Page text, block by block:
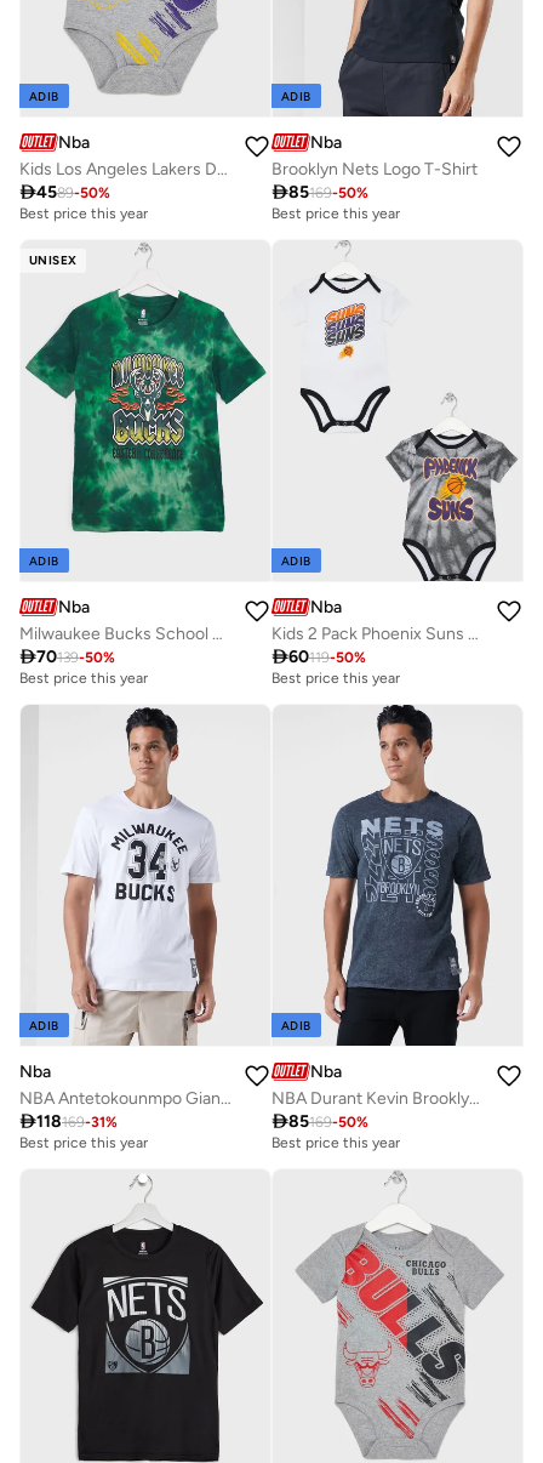
ADIB
Nba
Kids Los Angeles Lakers Dribbles Creeper Onesie
4589-50%
Best price this year
ADIB
Nba
Brooklyn Nets Logo T-Shirt
85169-50%
Best price this year
UNISEX
ADIB
Nba
Milwaukee Bucks School Of Rock Bleach Out T-Shirt
70139-50%
Best price this year
ADIB
Nba
Kids 2 Pack Phoenix Suns Monterey Tie Dye Creeper Onesie
60119-50%
Best price this year
ADIB
Nba
NBA Antetokounmpo Giannis Milwaukee Bucks T-Shirt
118169-31%
Best price this year
ADIB
Nba
NBA Durant Kevin Brooklyn Nets Dream Chaser T-Shirt
85169-50%
Best price this year